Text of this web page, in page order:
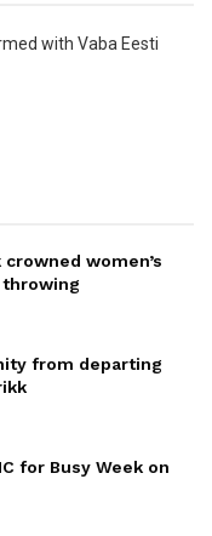
with Vaba Eesti
crowned women’s
from departing
for Busy Week on